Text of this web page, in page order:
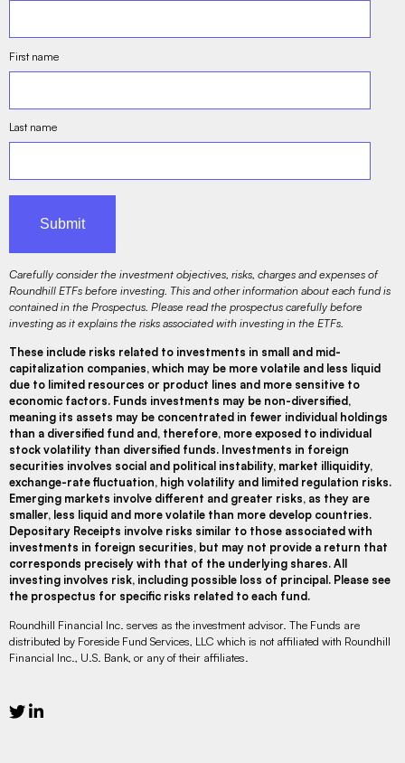
First name
Last name
Carefully consider the investment objectives, risks, charges and expenses of
Roundhill ETFs before investing. This and other information about each fund is
contained in the Prospectus. Please read the prospectus carefully before
investing as it explains the risks associated with investing in the ETFs.
These include risks related to investments in small and mid-
capitalization companies, which may be more volatile and less liquid
due to limited resources or product lines and more sensitive to
economic factors. Funds investments may be non-diversified,
meaning its assets may be concentrated in fewer individual holdings
than a diversified fund and, therefore, more exposed to individual
stock volatility than diversified funds. Investments in foreign
securities involves social and political instability, market illiquidity,
exchange-rate fluctuation, high volatility and limited regulation risks.
Emerging markets involve different and greater risks, as they are
smaller, less liquid and more volatile than more develop countries.
Depositary Receipts involve risks similar to those associated with
investments in foreign securities, but may not provide a return that
corresponds precisely with that of the underlying shares. All
investing involves risk, including possible loss of principal. Please see
the prospectus for specific risks related to each fund.
Roundhill Financial Inc. serves as the investment advisor. The Funds are
distributed by Foreside Fund Services, LLC which is not affiliated with Roundhill
Financial Inc., U.S. Bank, or any of their affiliates.